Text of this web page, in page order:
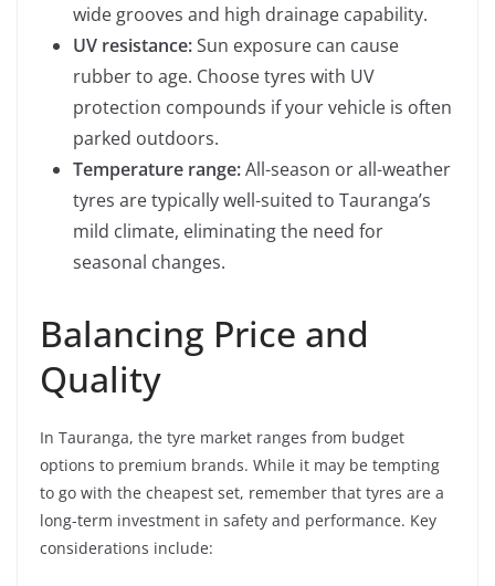
wide grooves and high drainage capability.
UV resistance:Sun exposure can cause
rubber to age. Choose tyres with UV
protection compounds if your vehicle is often
parked outdoors.
Temperature range:All-season or all-weather
tyres are typically well-suited to Tauranga’s
mild climate, eliminating the need for
seasonal changes.
Balancing Price and
Quality
In Tauranga, the tyre market ranges from budget
options to premium brands. While it may be tempting
to go with the cheapest set, remember that tyres are a
long-term investment in safety and performance. Key
considerations include: